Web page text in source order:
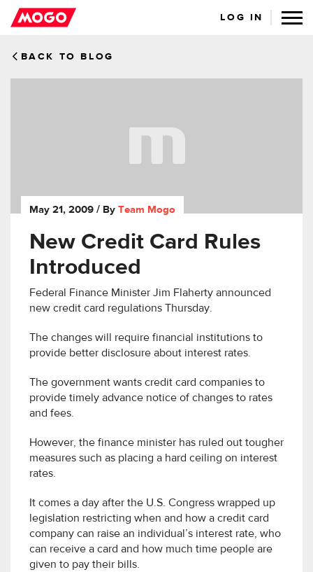
LOG IN
BACK TO BLOG
May 21, 2009 / By Team Mogo
New Credit Card Rules
Introduced
Federal Finance Minister Jim Flaherty announced
new credit card regulations Thursday.
The changes will require financial institutions to
provide better disclosure about interest rates.
The government wants credit card companies to
provide timely advance notice of changes to rates
and fees.
However, the finance minister has ruled out tougher
measures such as placing a hard ceiling on interest
rates.
It comes a day after the U.S. Congress wrapped up
legislation restricting when and how a credit card
company can raise an individual’s interest rate, who
can receive a card and how much time people are
given to pay their bills.